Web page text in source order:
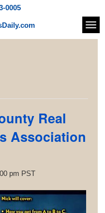
0005
Real
Association
pm PST